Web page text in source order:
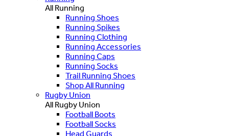
All Running
Running Shoes
Running Spikes
Running Clothing
Running Accessories
Running Caps
Running Socks
Trail Running Shoes
Shop All Running
Rugby Union
All Rugby Union
Football Boots
Football Socks
Head Guards